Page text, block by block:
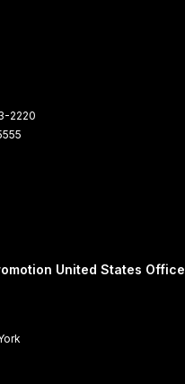
2220
United States Office